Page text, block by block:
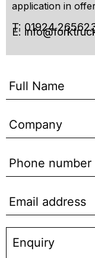
application in
T: 01924
E:
Enquiry